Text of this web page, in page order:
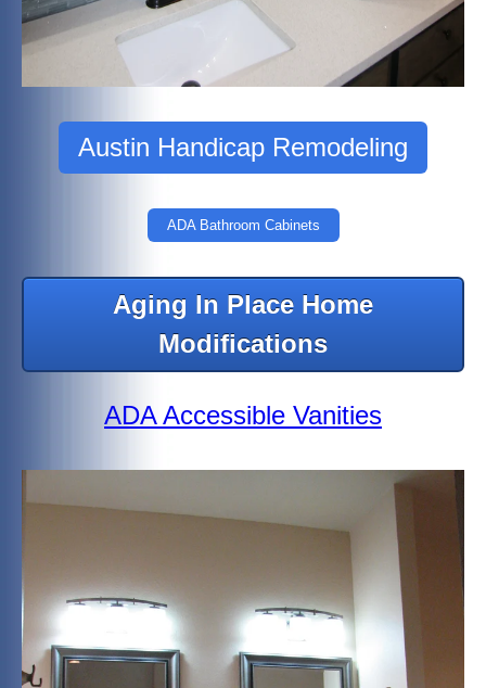
Austin Handicap Remodeling
ADA Bathroom Cabinets
Aging In Place Home
Modifications
ADA Accessible Vanities